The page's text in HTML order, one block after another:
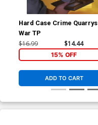
Hard Case Crime Quarrys
War TP
$16.99 $14.44
15% OFF
ADD TO CART